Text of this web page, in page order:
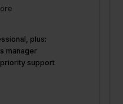
plus:
manager
support